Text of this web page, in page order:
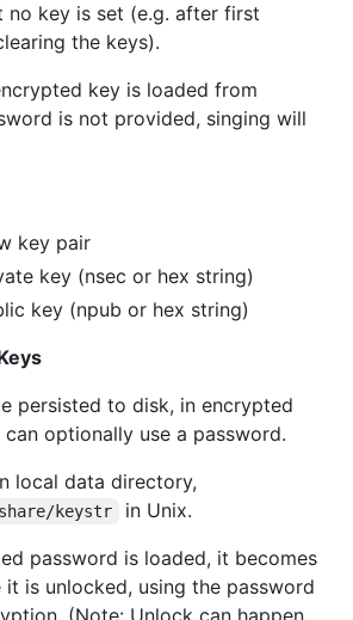
no key is set (e.g. after first
the keys).
key is loaded from
is not provided, singing will
key pair
key (nsec or hex string)
key (npub or hex string)
persisted to disk, in encrypted
optionally use a password.
local data directory,
keystr
in Unix.
password is loaded, it becomes
it is unlocked, using the password